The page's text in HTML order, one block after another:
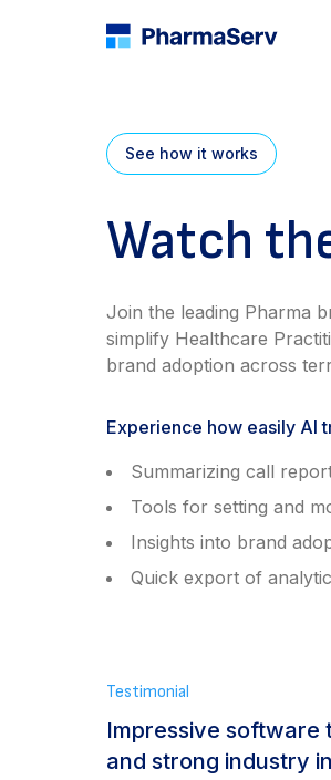
See how it works
Watch
Join the leading Pharma
simplify Healthcare
brand adoption across
Experience how easily AI
Summarizing call
Tools for setting and
Insights into brand
Quick export of
Testimonial
Impressive software
and strong industry